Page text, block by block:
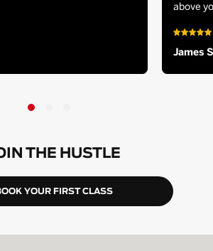
above
James S
THE HUSTLE
YOUR FIRST CLASS